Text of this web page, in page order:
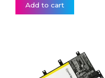
Add to cart